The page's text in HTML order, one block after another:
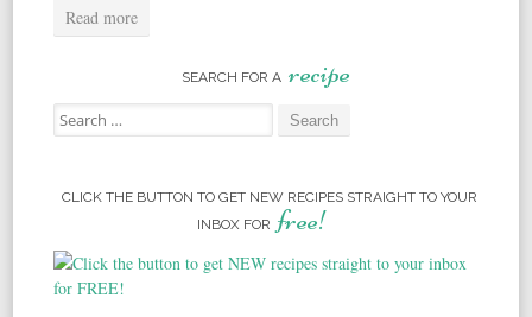
Read more
SEARCH FOR A recipe
Search for:
CLICK THE BUTTON TO GET NEW RECIPES STRAIGHT TO YOUR
INBOX FOR free!